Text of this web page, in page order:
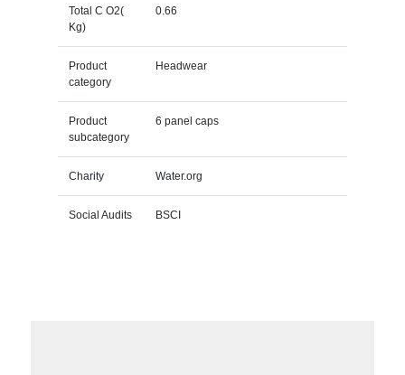
Total C O2(
Kg)
0.66
Product
category
Headwear
Product
subcategory
6 panel caps
Charity Water.org
Social Audits BSCI